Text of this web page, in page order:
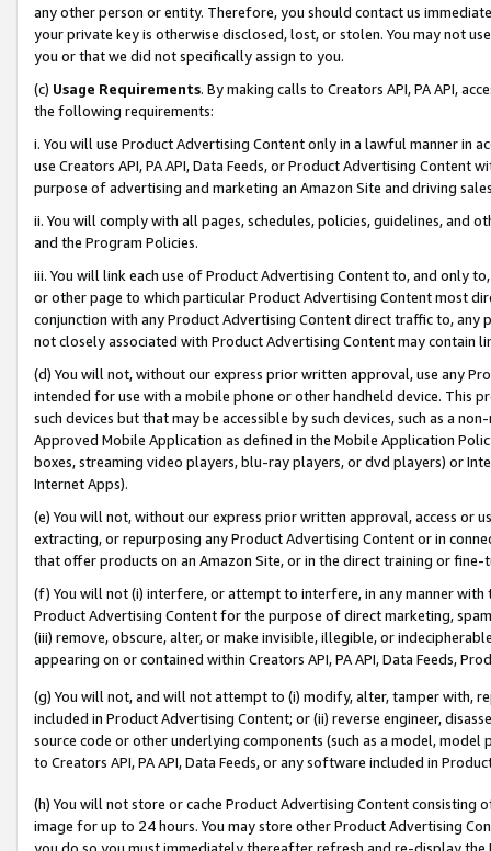
any other person or entity. Therefore, you should contact us
your private key is otherwise disclosed, lost, or stolen. You may not
you or that we did not specifically assign to you.
(c) Usage Requirements. By making calls to Creators API, PA API,
the following requirements:
i. You will use Product Advertising Content only in a lawful manner in
use Creators API, PA API, Data Feeds, or Product Advertising
purpose of advertising and marketing an Amazon Site and driving
ii. You will comply with all pages, schedules, policies, guidelines, and
and the Program Policies.
iii. You will link each use of Product Advertising Content to, and only
or other page to which particular Product Advertising Content most
conjunction with any Product Advertising Content direct traffic to,
not closely associated with Product Advertising Content may contain
(d) You will not, without our express prior written approval, use any
intended for use with a mobile phone or other handheld device. This
such devices but that may be accessible by such devices, such as a
Approved Mobile Application as defined in the Mobile Application
boxes, streaming video players, blu-ray players, or dvd players) or
Internet Apps).
(e) You will not, without our express prior written approval, access or
extracting, or repurposing any Product Advertising Content or in
that offer products on an Amazon Site, or in the direct training or
(f) You will not (i) interfere, or attempt to interfere, in any manner
Product Advertising Content for the purpose of direct marketing,
(iii) remove, obscure, alter, or make invisible, illegible, or
appearing on or contained within Creators API, PA API, Data Feeds,
(g) You will not, and will not attempt to (i) modify, alter, tamper with,
included in Product Advertising Content; or (ii) reverse engineer,
source code or other underlying components (such as a model,
to Creators API, PA API, Data Feeds, or any software included in
(h) You will not store or cache Product Advertising Content
image for up to 24 hours. You may store other Product Advertising
you do so you must immediately thereafter refresh and re-display the